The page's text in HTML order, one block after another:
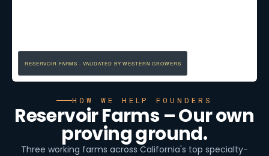
RESERVOIR FARMS · VALIDATED BY WESTERN GROWERS
HOW WE HELP FOUNDERS
Reservoir Farms – Our own
proving ground.
Three working farms across California's top specialty-